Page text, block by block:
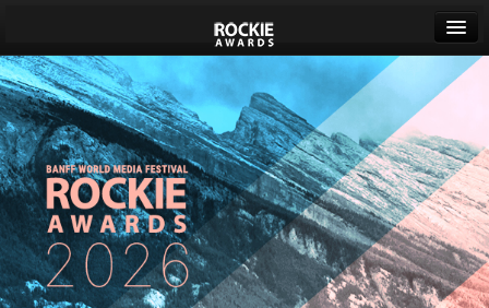
Banff World Media Festival
Sign in